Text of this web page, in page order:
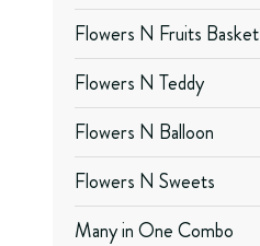
Flowers N Fruits Basket
Flowers N Teddy
Flowers N Balloon
Flowers N Sweets
Many in One Combo